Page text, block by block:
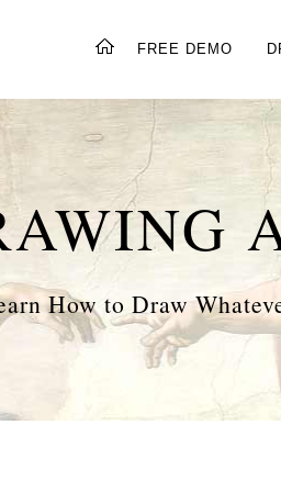
FREE DEMO
How to Draw